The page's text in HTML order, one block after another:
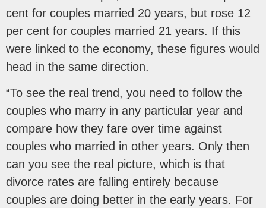
cent for couples married 20 years, but rose 12
per cent for couples married 21 years. If this
were linked to the economy, these figures would
head in the same direction.
“To see the real trend, you need to follow the
couples who marry in any particular year and
compare how they fare over time against
couples who married in other years. Only then
can you see the real picture, which is that
divorce rates are falling entirely because
couples are doing better in the early years. For